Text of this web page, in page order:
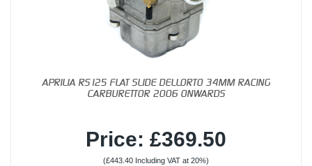
APRILIA RS125 FLAT SLIDE DELLORTO 34MM RACING
CARBURETTOR 2006 ONWARDS
Price: £369.50
(£443.40 Including VAT at 20%)